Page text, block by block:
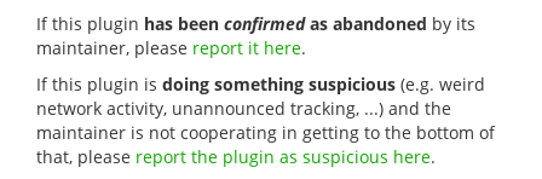
If this plugin has been confirmedas abandoned by its
maintainer, please report it here.
If this plugin is doing something suspicious (e.g. weird
network activity, unannounced tracking, ...) and the
maintainer is not cooperating in getting to the bottom of
that, please report the plugin as suspicious here.